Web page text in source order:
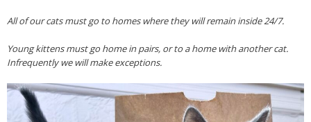
All of our cats must go to homes where they will remain inside 24/7.
Young kittens must go home in pairs, or to a home with another cat.
Infrequently we will make exceptions.